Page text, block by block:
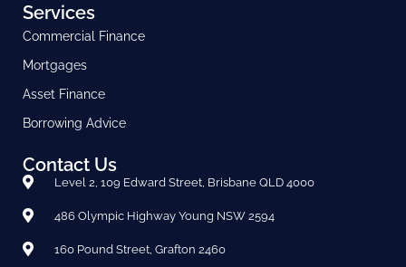
Services
Commercial Finance
Mortgages
Asset Finance
Borrowing Advice
Contact Us
Level 2, 109 Edward Street, Brisbane QLD 4000
486 Olympic Highway Young NSW 2594
160 Pound Street, Grafton 2460